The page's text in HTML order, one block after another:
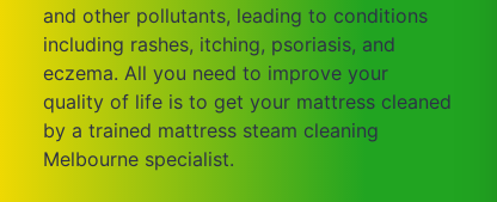
and other pollutants, leading to conditions
including rashes, itching, psoriasis, and
eczema. All you need to improve your
quality of life is to get your mattress cleaned
by a trained mattress steam cleaning
Melbourne specialist.